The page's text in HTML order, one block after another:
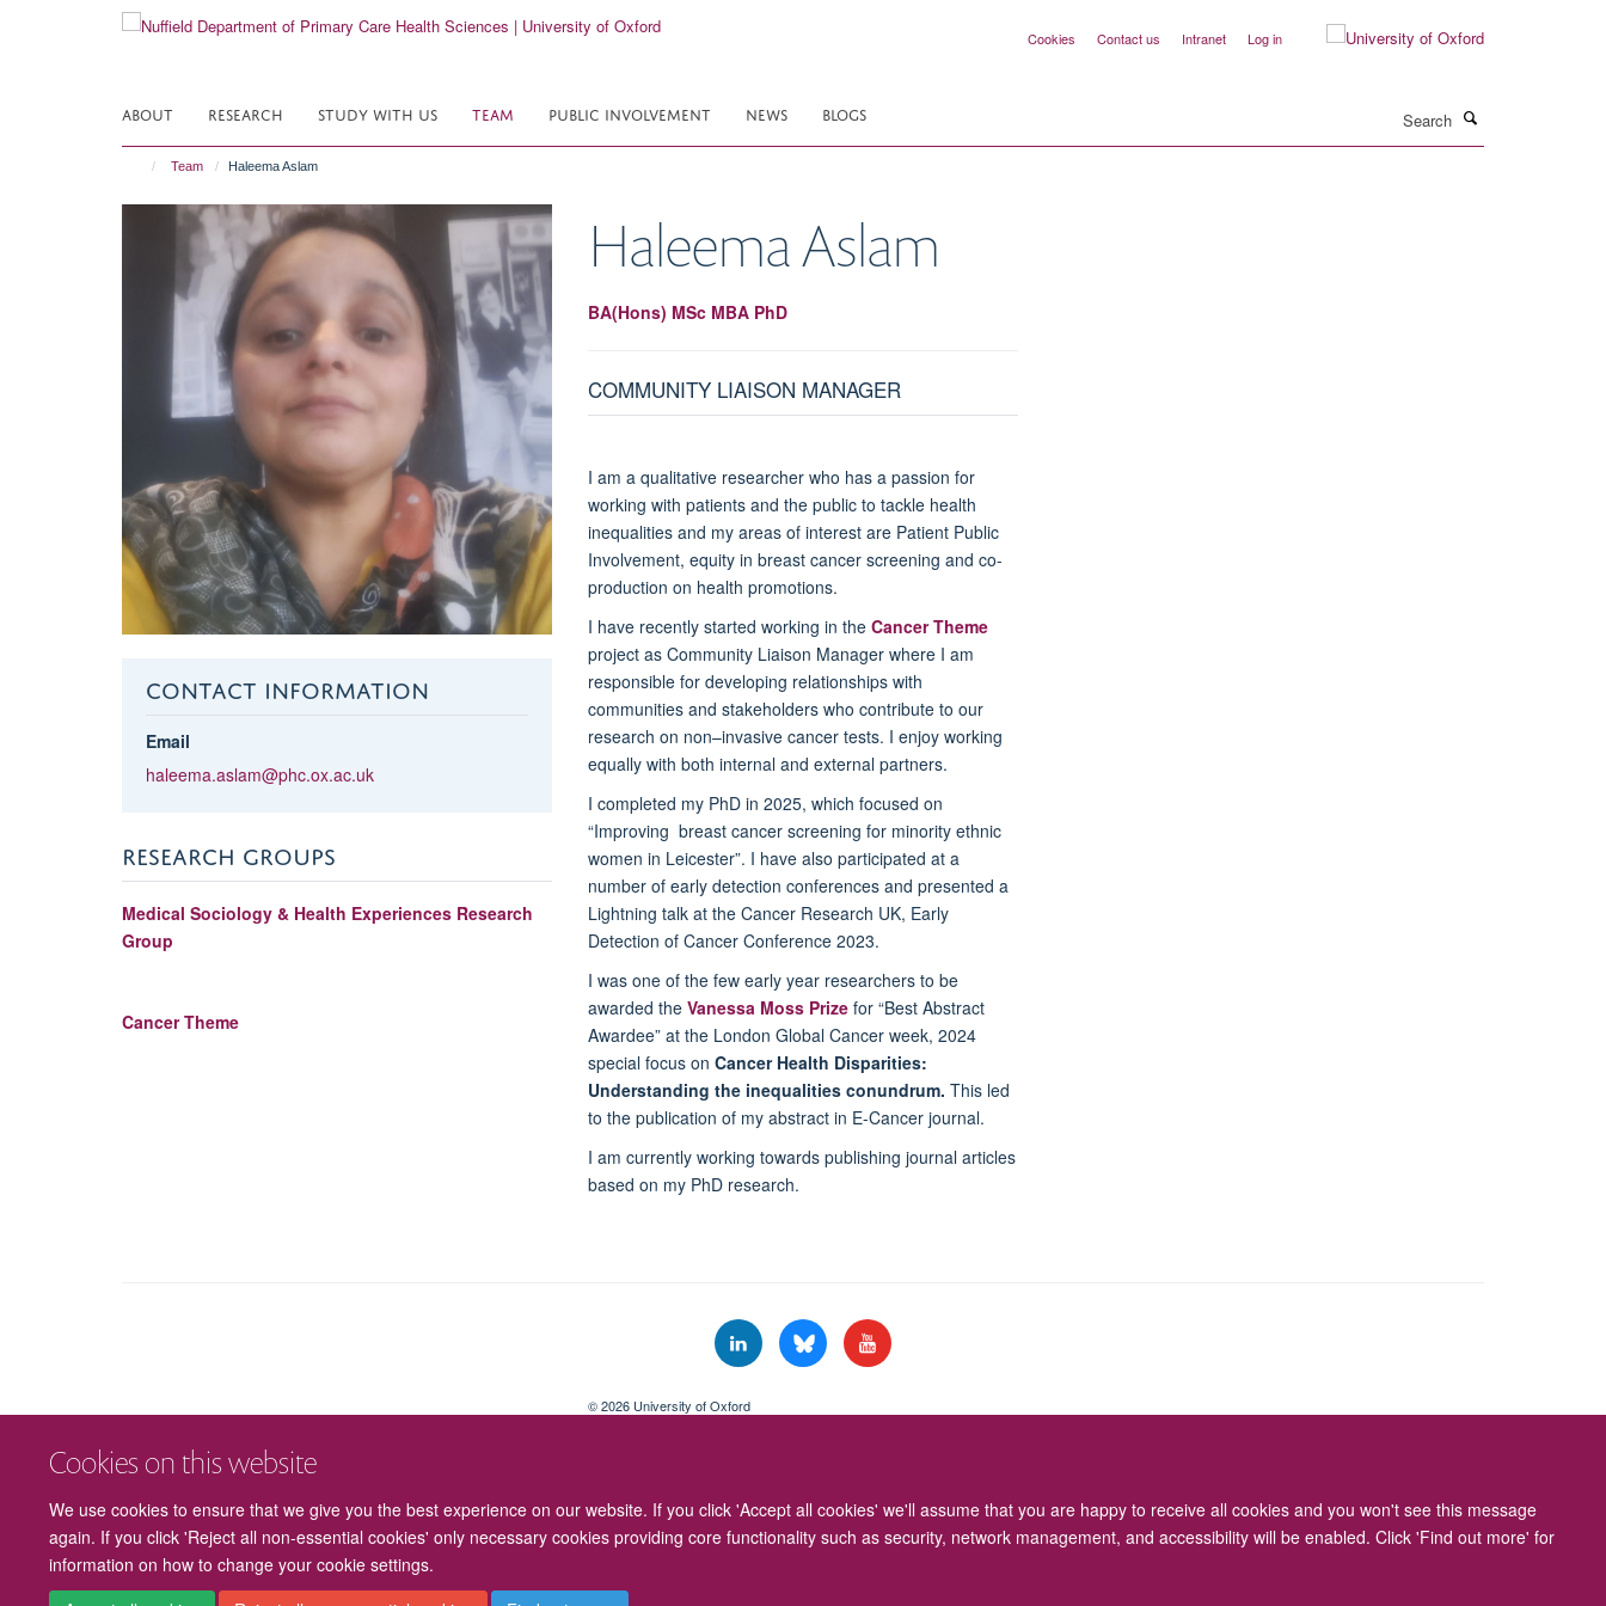
Cookies on this website
We use cookies to ensure that we give you the best experience on our website. If you click 'Accept all cookies' we'll assume that you are happy to receive all cookies and you won't see this message
again. If you click 'Reject all non-essential cookies' only necessary cookies providing core functionality such as security, network management, and accessibility will be enabled. Click 'Find out more' for
information on how to change your cookie settings.
Cookies Contact us Intranet Log in
ABOUT RESEARCH STUDY WITH US TEAM PUBLIC INVOLVEMENT NEWS BLOGS
Team Haleema Aslam
CONTACT INFORMATION
Email
haleema.aslam@phc.ox.ac.uk
RESEARCH GROUPS
Medical Sociology & Health Experiences Research
Group
Cancer Theme
HaleemaAslam
BA(Hons) MSc MBA PhD
COMMUNITY LIAISON MANAGER
I am a qualitative researcher who has a passion for
working with patients and the public to tackle health
inequalities and my areas of interest are Patient Public
Involvement, equity in breast cancer screening and co-
production on health promotions.
I have recently started working in the Cancer Theme
project as Community Liaison Manager where I am
responsible for developing relationships with
communities and stakeholders who contribute to our
research on non–invasive cancer tests. I enjoy working
equally with both internal and external partners.
I completed my PhD in 2025, which focused on
“Improving breast cancer screening for minority ethnic
women in Leicester”. I have also participated at a
number of early detection conferences and presented a
Lightning talk at the Cancer Research UK, Early
Detection of Cancer Conference 2023.
I was one of the few early year researchers to be
awarded theVanessa Moss Prizefor “Best Abstract
Awardee” at the London Global Cancer week, 2024
special focus on Cancer Health Disparities:
Understanding the inequalities conundrum. This led
to the publication of my abstract in E-Cancer journal.
I am currently working towards publishing journal articles
based on my PhD research.
© 2026 University of Oxford